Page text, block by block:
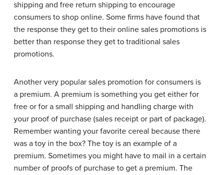
shipping and free return shipping to encourage
consumers to shop online. Some firms have found that
the response they get to their online sales promotions is
better than response they get to traditional sales
promotions.
Another very popular sales promotion for consumers is
a premium. A premium is something you get either for
free or for a small shipping and handling charge with
your proof of purchase (sales receipt or part of package).
Remember wanting your favorite cereal because there
was a toy in the box? The toy is an example of a
premium. Sometimes you might have to mail in a certain
number of proofs of purchase to get a premium. The